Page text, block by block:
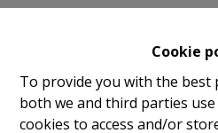
Cookie
To provide you with the best
both we and third parties
cookies to access and/or
apartment